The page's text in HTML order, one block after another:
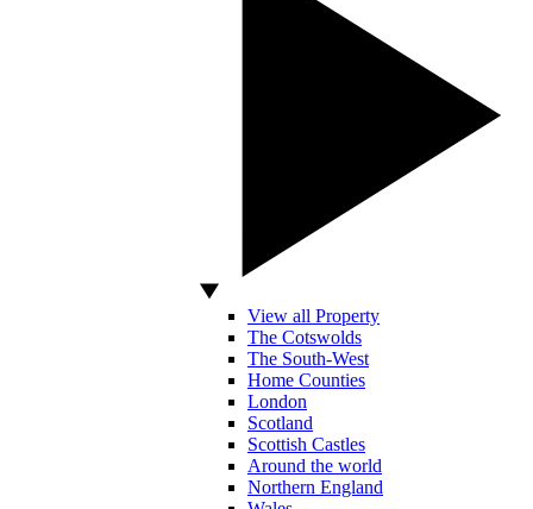
View all Property
The Cotswolds
The South-West
Home Counties
London
Scotland
Scottish Castles
Around the world
Northern England